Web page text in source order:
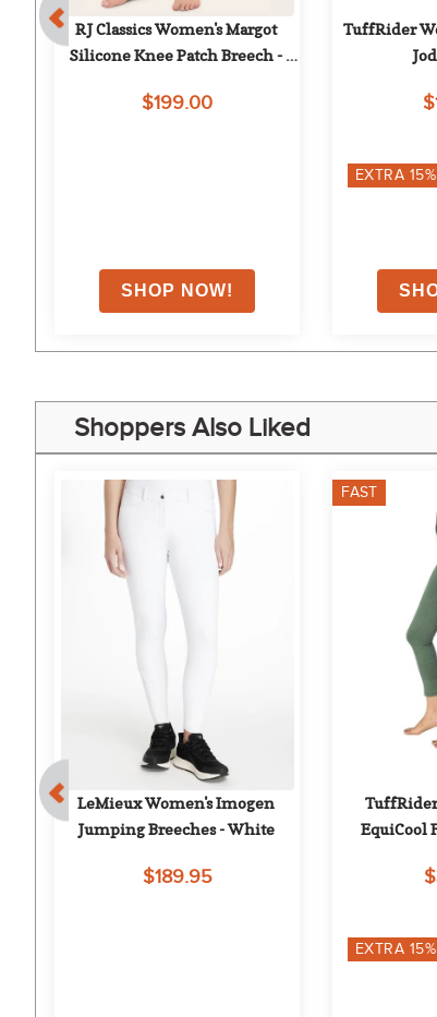
RJ Classics Women's Margot
Silicone Knee Patch Breech -
$199.00
TuffRider
EXTRA 15
Shoppers Also Liked
LeMieux Women's Imogen
Jumping Breeches - White
$189.95
FAST
EquiCool
EXTRA 15